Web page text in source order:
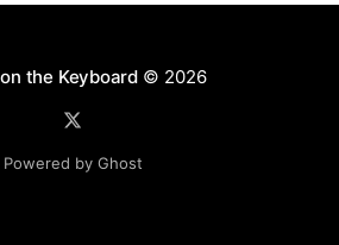
the Keyboard © 2026
Powered by Ghost